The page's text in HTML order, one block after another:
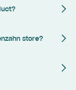
store?